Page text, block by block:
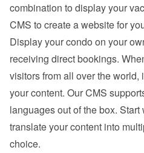
combination to display your
CMS to create a website for
Display your condo on your
receiving direct bookings.
visitors from all over the world,
your content. Our CMS
languages out of the box.
translate your content into
choice.